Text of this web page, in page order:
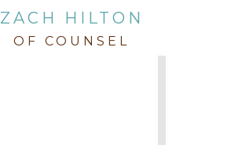
ZACH HILTON
OF COUNSEL